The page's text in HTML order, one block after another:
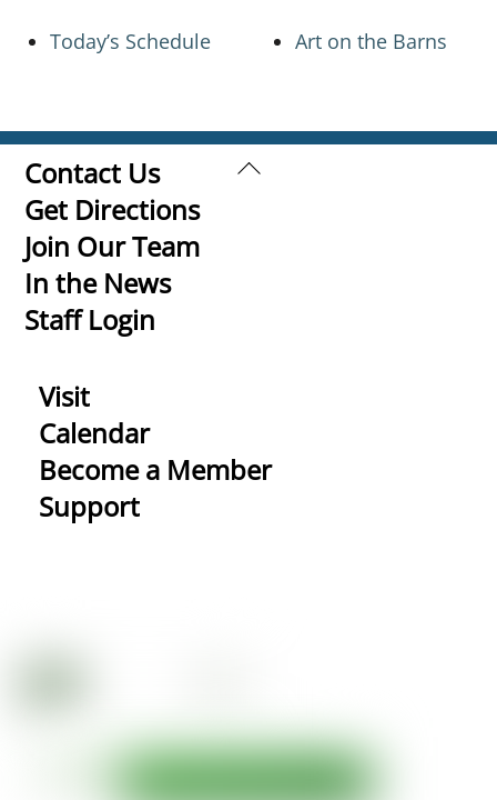
Today’s Schedule Art on the Barns
Back
Contact Us
Get Directions
Join Our Team
In the News
Staff Login
Visit
Calendar
Become a Member
Support